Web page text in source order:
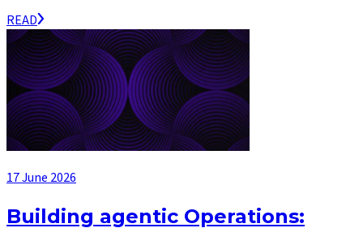
READ
17 June 2026
Building agentic Operations: